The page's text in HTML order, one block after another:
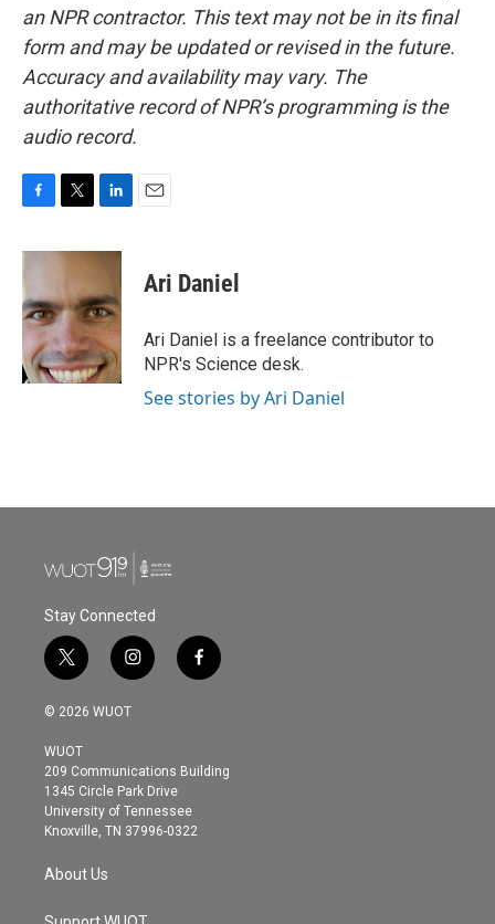
an NPR contractor. This text may not be in its final
form and may be updated or revised in the future.
Accuracy and availability may vary. The
authoritative record of NPR’s programming is the
audio record.
c
b
o
o
k
i
t
e
r
n
e
d
I
n
Ari Daniel
Ari Daniel is a freelance contributor to
NPR's Science desk.
See stories by Ari Daniel
Stay Connected
t
w
i
t
e
r
i
n
s
g
r
a
m
f
a
o
© 2026 WUOT
WUOT
209 Communications Building
1345 Circle Park Drive
University of Tennessee
Knoxville, TN 37996-0322
About Us